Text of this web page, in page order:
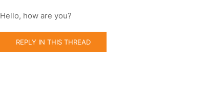
Hello, how are you?
REPLY IN THIS THREAD